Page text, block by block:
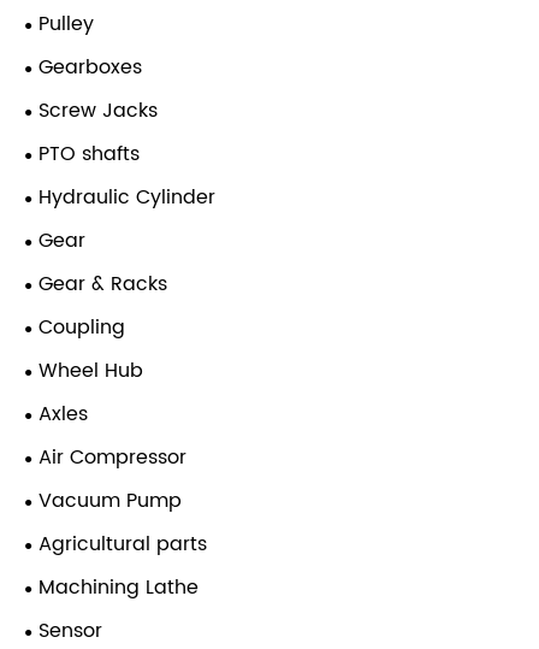
Pulley
Gearboxes
Screw Jacks
PTO shafts
Hydraulic Cylinder
Gear
Gear & Racks
Coupling
Wheel Hub
Axles
Air Compressor
Vacuum Pump
Agricultural parts
Machining Lathe
Sensor